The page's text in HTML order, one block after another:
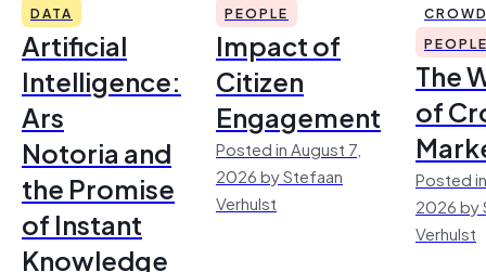
DATA
Artificial
Intelligence:
Ars
Notoria and
the Promise
of Instant
Knowledge
PEOPLE
Impact of
Citizen
Engagement
Posted in August 7,
2026 by Stefaan
Verhulst
The
of
Posted
2026 by
Verhulst